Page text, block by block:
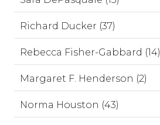
Richard Ducker (37)
Rebecca Fisher-Gabbard (14)
Margaret F. Henderson (2)
Norma Houston (43)